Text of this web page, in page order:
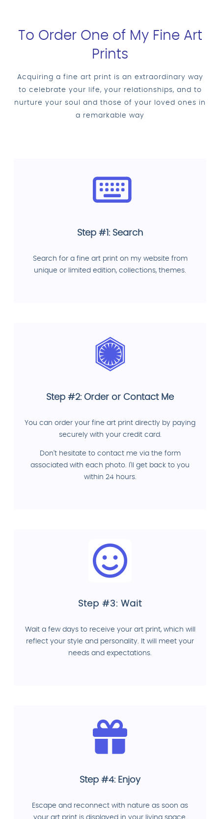
To Order One of My Fine Art
Prints
Acquiring a fine art print is an extraordinary way
to celebrate your life, your relationships, and to
nurture your soul and those of your loved ones in
a remarkable way
Step #1: Search
Search for a fine art print on my website from
unique or limited edition, collections, themes.
Step #2: Order or Contact Me
You can order your fine art print directly by paying
securely with your credit card.
Don't hesitate to contact me via the form
associated with each photo. I'll get back to you
within 24 hours.
Step #3: Wait
Wait a few days to receive your art print, which will
reflect your style and personality. It will meet your
needs and expectations.
Step #4: Enjoy
Escape and reconnect with nature as soon as
your art print is displayed in your living space.